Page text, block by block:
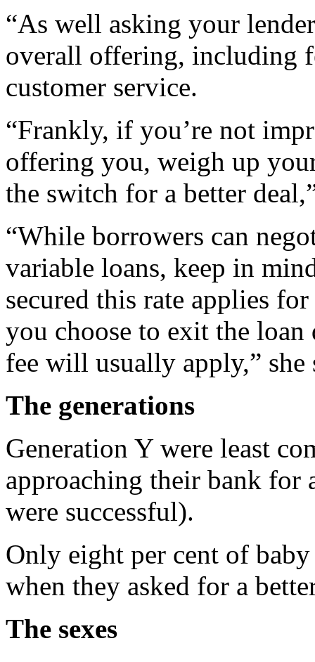
“As well asking your
overall offering, including
customer service.
“Frankly, if you’re not
offering you, weigh up
the switch for a better
“While borrowers can
variable loans, keep in
secured this rate applies
you choose to exit the
fee will usually apply,” she
The generations
Generation Y were least
approaching their bank for
were successful).
Only eight per cent of
when they asked for a
The sexes